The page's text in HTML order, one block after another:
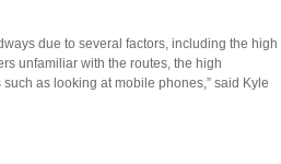
due to several factors, including the high
unfamiliar with the routes, the high
as looking at mobile phones,” said Kyle